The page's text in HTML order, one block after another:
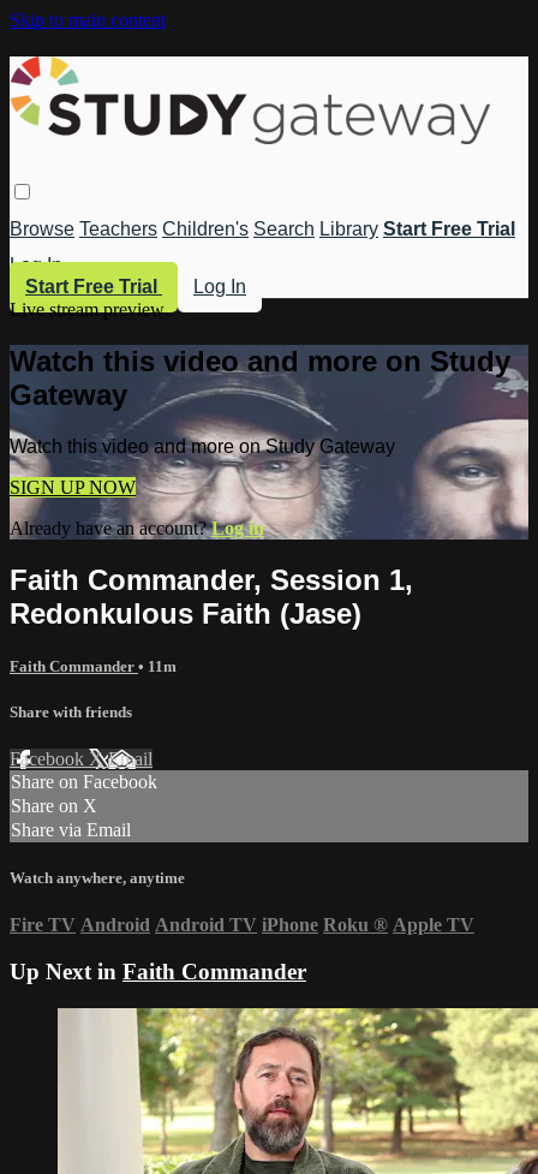
Skip to main content
Browse Teachers Children's Search Library Start Free Trial
Log In
Start Free Trial
Log In
Live stream preview
Watch this video and more on Study
Gateway
Watch this video and more on Study Gateway
SIGN UP NOW
Already have an account?Log in
Faith Commander, Session 1,
Redonkulous Faith (Jase)
Faith Commander • 11m
Share with friends
Facebook XEmail
Share on Facebook
Share on X
Share via Email
Watch anywhere, anytime
Fire TV Android Android TV iPhone Roku ® Apple TV
Up Next in Faith Commander